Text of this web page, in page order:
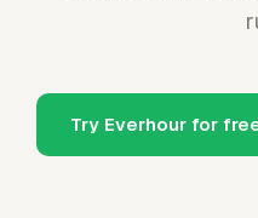
Try Everhour for